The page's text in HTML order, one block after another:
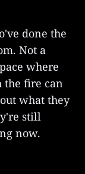
done the
Not a
where
the fire can
what they
still
now.